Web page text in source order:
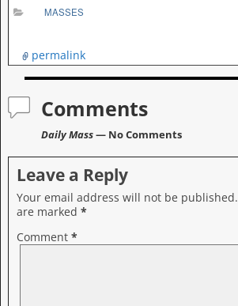
MASSES
permalink
Comments
Daily Mass— No Comments
Leave a Reply
Your email address will not be published.
are marked *
Comment *